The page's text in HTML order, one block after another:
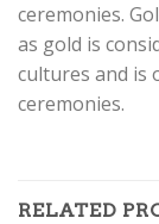
ceremonies.
as gold is
cultures and is
ceremonies.
RELATED